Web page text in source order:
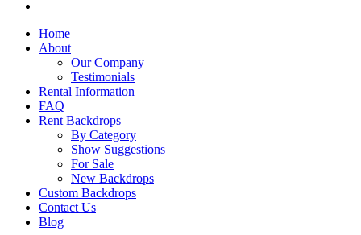
Home
About
Our Company
Testimonials
Rental Information
FAQ
Rent Backdrops
By Category
Show Suggestions
For Sale
New Backdrops
Custom Backdrops
Contact Us
Blog